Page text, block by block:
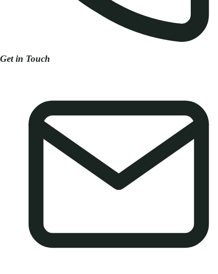
Get in Touch